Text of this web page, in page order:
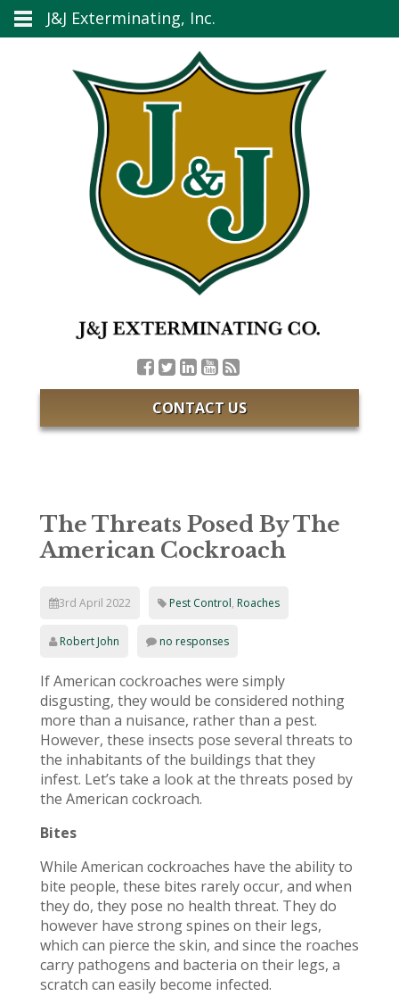
CONTACT US
The Threats Posed By The
American Cockroach
3rd April 2022 Pest Control, Roaches
Robert John no responses
If American cockroaches were simply
disgusting, they would be considered nothing
more than a nuisance, rather than a pest.
However, these insects pose several threats to
the inhabitants of the buildings that they
infest. Let’s take a look at the threats posed by
the American cockroach.
Bites
While American cockroaches have the ability to
bite people, these bites rarely occur, and when
they do, they pose no health threat. They do
however have strong spines on their legs,
which can pierce the skin, and since the roaches
carry pathogens and bacteria on their legs, a
scratch can easily become infected.
J&J Exterminating, Inc.